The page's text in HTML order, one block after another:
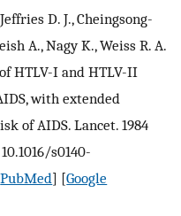
D. J., Cheingsong-
A., Nagy K., Weiss R. A.
HTLV-I and HTLV-II
with extended
of AIDS. Lancet. 1984
s0140-
PubMed] [Google